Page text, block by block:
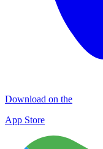
Download on the
App Store